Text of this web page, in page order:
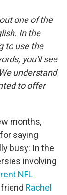
one of the
In the
to use the
you'll see
understand
to offer
months,
saying
busy: In the
involving
NFL
Rachel